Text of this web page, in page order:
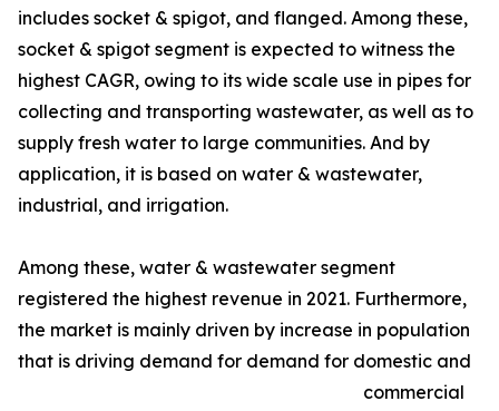
includes socket & spigot, and flanged. Among these,
socket & spigot segment is expected to witness the
highest CAGR, owing to its wide scale use in pipes for
collecting and transporting wastewater, as well as to
supply fresh water to large communities. And by
application, it is based on water & wastewater,
industrial, and irrigation.
Among these, water & wastewater segment
registered the highest revenue in 2021. Furthermore,
the market is mainly driven by increase in population
that is driving demand for demand for domestic and
commercial